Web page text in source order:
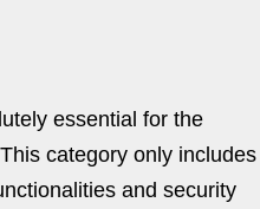
essential for the
category only includes
and security